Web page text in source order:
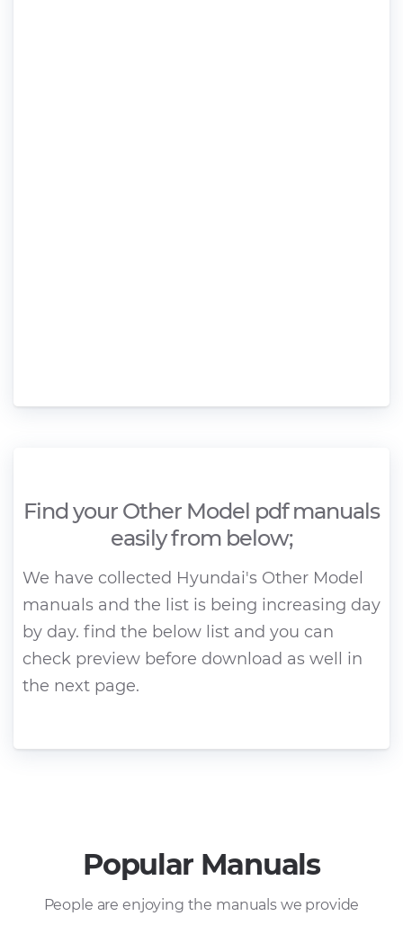
Find your Other Model pdf manuals
easily from below;
We have collected Hyundai's Other Model
manuals and the list is being increasing day
by day. find the below list and you can
check preview before download as well in
the next page.
Popular Manuals
People are enjoying the manuals we provide